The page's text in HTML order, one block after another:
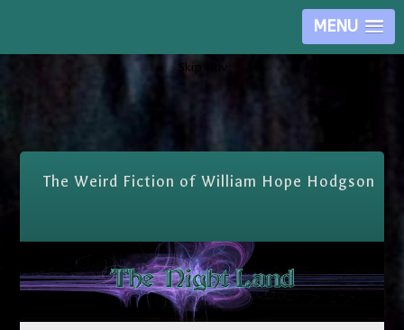
MENU
Skip Nav
The Weird Fiction of William Hope Hodgson